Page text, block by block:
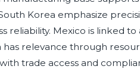
Korea emphasize
reliability. Mexico is linked
has relevance through
trade access and